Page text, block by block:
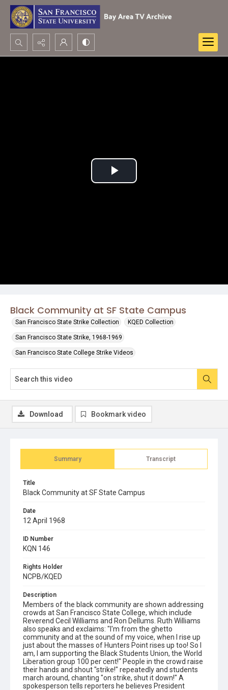
Search...
Black Community at SF State Campus
San Francisco State Strike Collection KQED Collection
San Francisco State Strike, 1968-1969
San Francisco State College Strike Videos
Play
Summary Transcript
Title
Black Community at SF State Campus
Date
12 April 1968
ID Number
KQN 146
Rights Holder
NCPB/KQED
Description
Members of the black community are shown addressing
crowds at San Francisco State College, which include
Reverend Cecil Williams and Ron Dellums. Ruth Williams
also speaks and exclaims: "I'm from the ghetto
community and at the sound of my voice, when I rise up
just about the masses of Hunters Point rises up too! So I
am, I am supporting the Black Students Union, the World
Liberation group 100 per cent!" People in the crowd raise
their hands and shout "strike!" repeatedly and students
march around, chanting "on strike, shut it down!" A
spokesperson tells reporters he believes President
Download Bookmark video